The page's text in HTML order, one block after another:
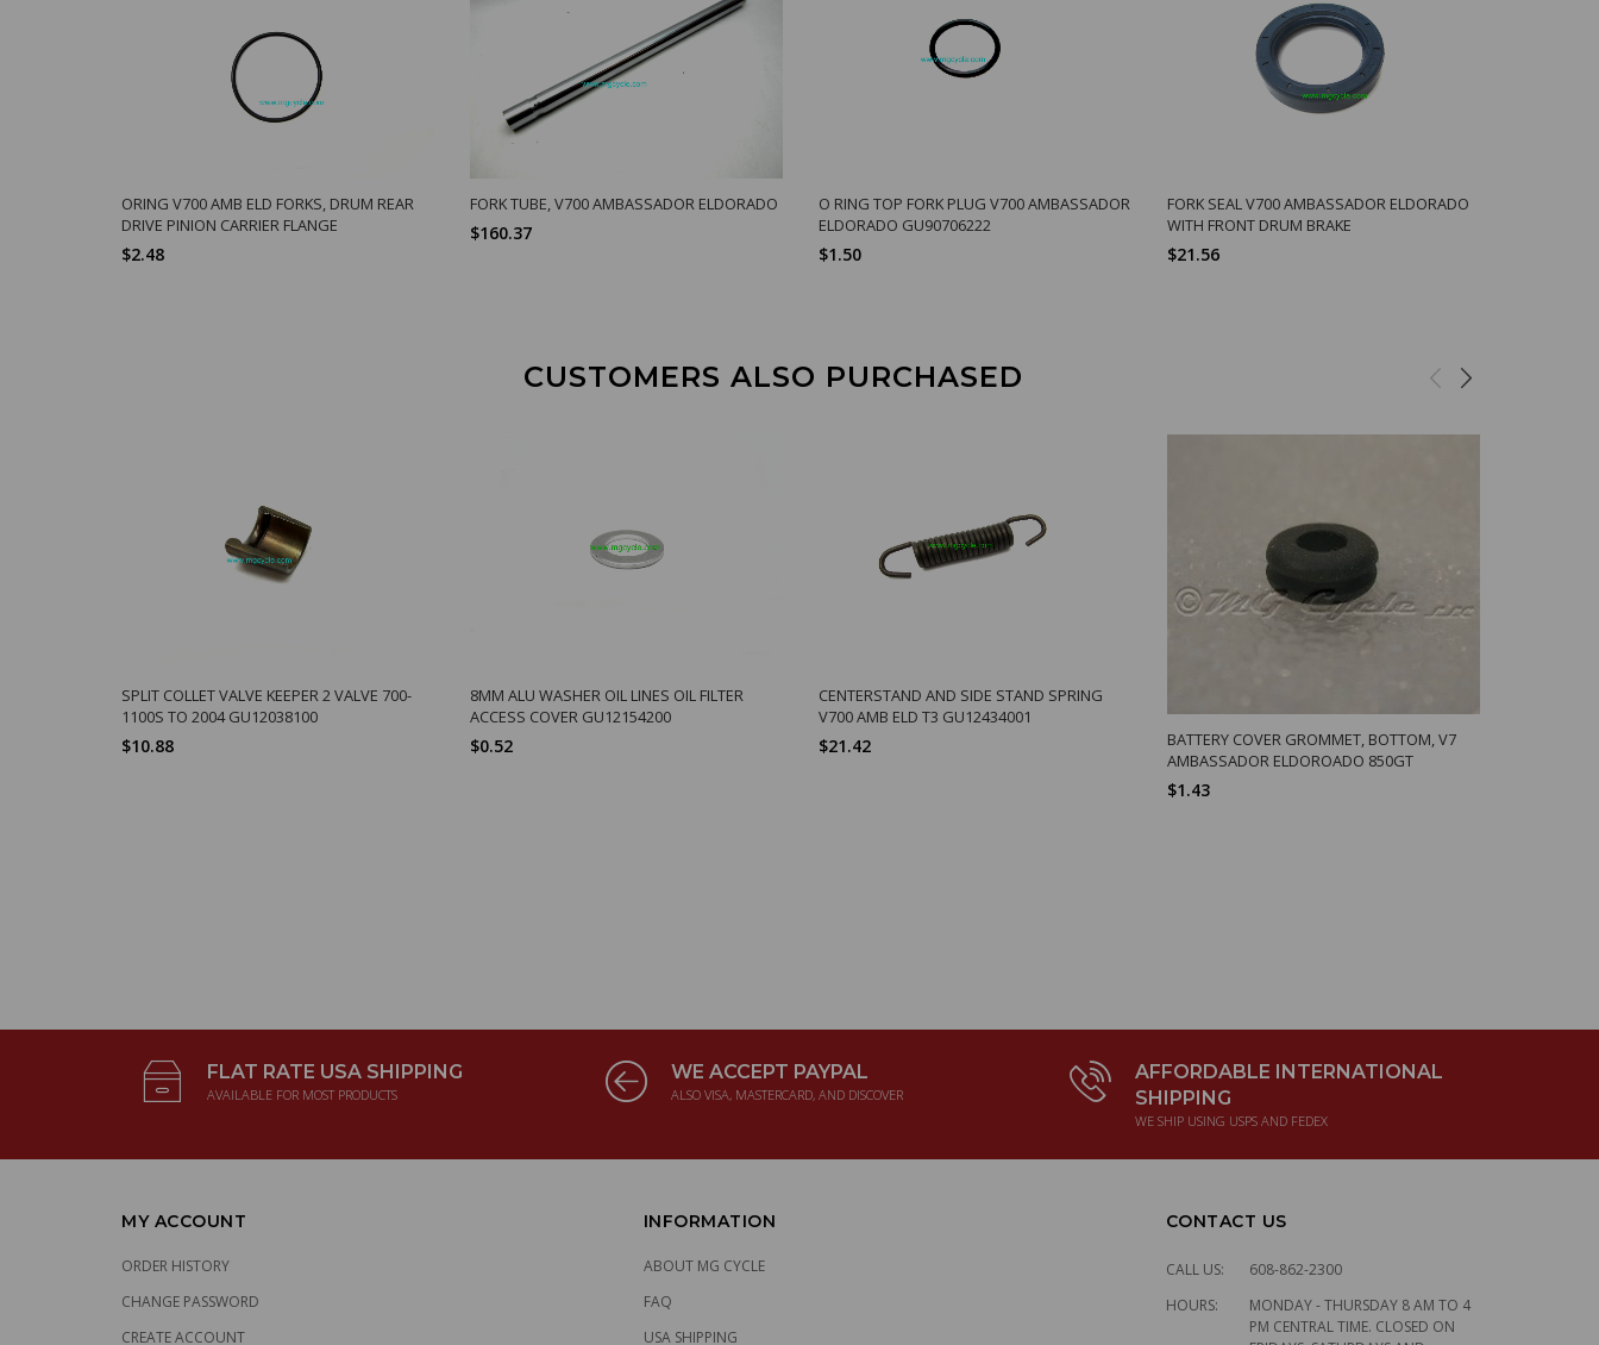
ORING V700 AMB ELD FORKS, DRUM REAR
DRIVE PINION CARRIER FLANGE
$2.48
FORK TUBE, V700 AMBASSADOR ELDORADO
$160.37
O RING TOP FORK PLUG V700 AMBASSADOR
ELDORADO GU90706222
$1.50
FORK SEAL V700 AMBASSADOR ELDORADO
WITH FRONT DRUM BRAKE
$21.56
CUSTOMERS ALSO PURCHASED
SPLIT COLLET VALVE KEEPER 2 VALVE 700-
1100S TO 2004 GU12038100
$10.88
8MM ALU WASHER OIL LINES OIL FILTER
ACCESS COVER GU12154200
$0.52
CENTERSTAND AND SIDE STAND SPRING
V700 AMB ELD T3 GU12434001
$21.42
BATTERY COVER GROMMET, BOTTOM, V7
AMBASSADOR ELDOROADO 850GT
$1.43
FLAT RATE USA SHIPPING
AVAILABLE FOR MOST PRODUCTS
WE ACCEPT PAYPAL
ALSO VISA, MASTERCARD, AND DISCOVER
AFFORDABLE INTERNATIONAL
SHIPPING
WE SHIP USING USPS AND FEDEX
MY ACCOUNT
ORDER HISTORY
CHANGE PASSWORD
CREATE ACCOUNT
INFORMATION
ABOUT MG CYCLE
FAQ
USA SHIPPING
CONTACT US
CALL US:
608-862-2300
HOURS:
MONDAY - THURSDAY 8 AM TO 4
PM CENTRAL TIME. CLOSED ON